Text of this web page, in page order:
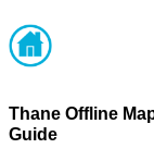
Thane Offline
Guide